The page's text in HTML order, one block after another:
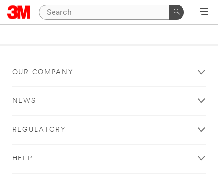
OUR COMPANY
NEWS
REGULATORY
HELP